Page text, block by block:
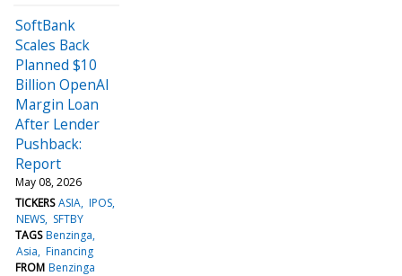
SoftBank
Scales Back
Planned $10
Billion OpenAI
Margin Loan
After Lender
Pushback:
Report
May 08, 2026
TICKERS ASIA IPOS
NEWS SFTBY
TAGS Benzinga
Asia Financing
FROM Benzinga